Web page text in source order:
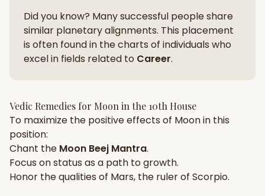
Did you know? Many successful people share
similar planetary alignments. This placement
is often found in the charts of individuals who
excel in fields related to Career.
Vedic Remedies for Moon in the 10th House
To maximize the positive effects of Moonin this
position:
Chant the Moon Beej Mantra.
Focus onstatus as a path to growth.
Honor the qualities of Mars, the ruler of Scorpio.